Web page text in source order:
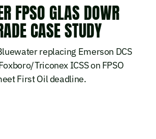
FPSO GLAS DOWR
CASE STUDY
replacing Emerson DCS
Triconex ICSS on FPSO
First Oil deadline.